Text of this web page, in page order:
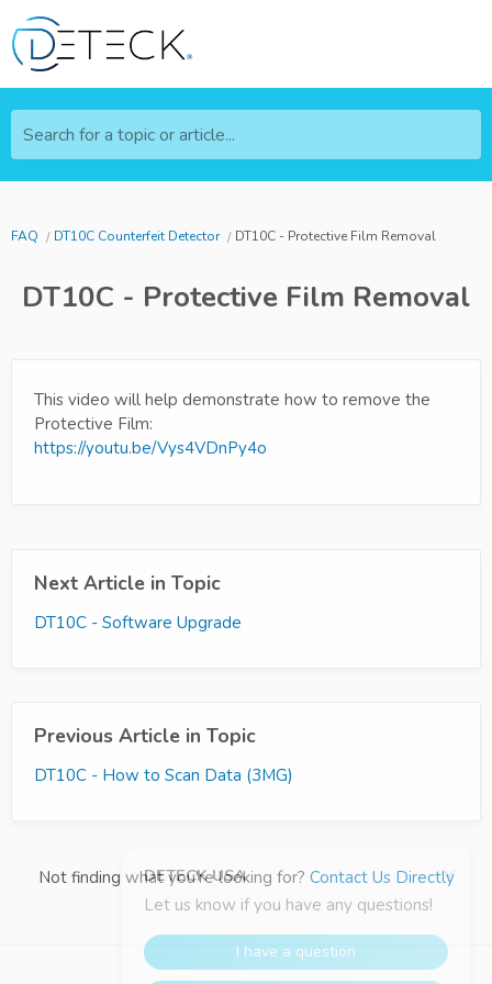
Search for a topic or article...
FAQ DT10C Counterfeit Detector DT10C - Protective Film Removal
DT10C - Protective Film Removal
This video will help demonstrate how to remove the
Protective Film:
https://youtu.be/Vys4VDnPy4o
Next Article in Topic
DT10C - Software Upgrade
Previous Article in Topic
DT10C - How to Scan Data (3MG)
Not finding what you're looking for? Contact Us Directly